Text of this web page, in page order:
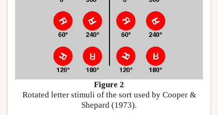
Figure 2
Rotated letter stimuli of the sort used by Cooper &
Shepard (1973).